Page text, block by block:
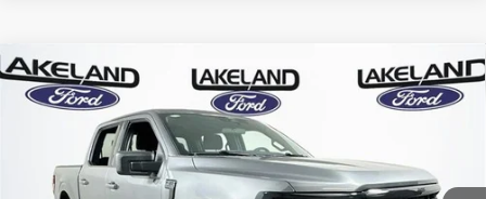
2026Ford F-150 RWD
Lakeland Ford
1FTEW3KPXTKE00432Stock:26T1712Model:
In Stock 7 mi Ext. Int.
$51,435
MSRP
$46,453
Less
Compare Vehicle